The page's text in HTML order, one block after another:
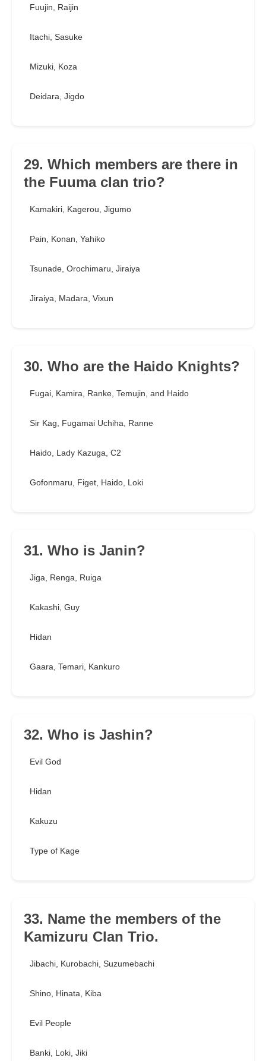
Fuujin, Raijin
Itachi, Sasuke
Mizuki, Koza
Deidara, Jigdo
29. Which members are there in
the Fuuma clan trio?
Kamakiri, Kagerou, Jigumo
Pain, Konan, Yahiko
Tsunade, Orochimaru, Jiraiya
Jiraiya, Madara, Vixun
30. Who are the Haido Knights?
Fugai, Kamira, Ranke, Temujin, and Haido
Sir Kag, Fugamai Uchiha, Ranne
Haido, Lady Kazuga, C2
Gofonmaru, Figet, Haido, Loki
31. Who is Janin?
Jiga, Renga, Ruiga
Kakashi, Guy
Hidan
Gaara, Temari, Kankuro
32. Who is Jashin?
Evil God
Hidan
Kakuzu
Type of Kage
33. Name the members of the
Kamizuru Clan Trio.
Jibachi, Kurobachi, Suzumebachi
Shino, Hinata, Kiba
Evil People
Banki, Loki, Jiki